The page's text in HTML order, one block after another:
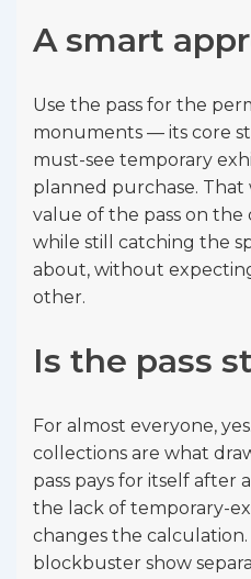
A smart
Use the pass for the
monuments — its core
must-see temporary
planned purchase. That
value of the pass on the
while still catching the
about, without
other.
Is the pass
For almost everyone,
collections are what
pass pays for itself after
the lack of temporary-
changes the
blockbuster show